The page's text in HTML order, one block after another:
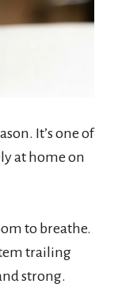
It’s one of
at home on
to breathe.
trailing
strong.